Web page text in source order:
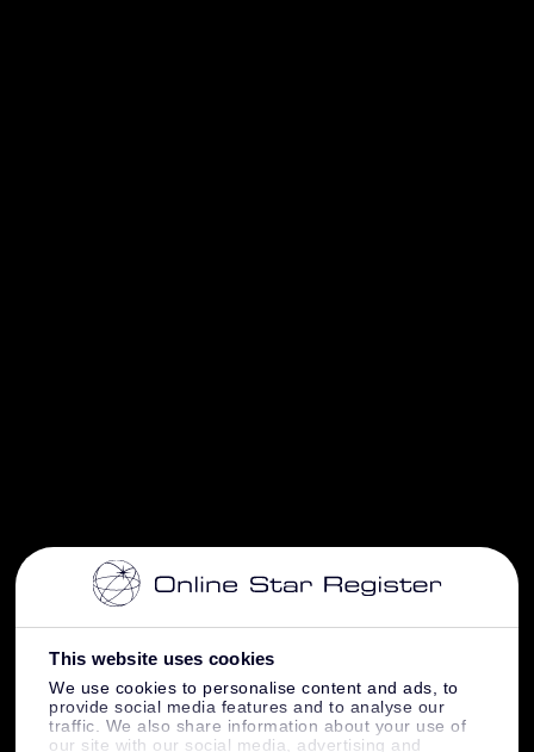
This website uses cookies
We use cookies to personalise content and ads, to
provide social media features and to analyse our
traffic. We also share information about your use of
our site with our social media, advertising and